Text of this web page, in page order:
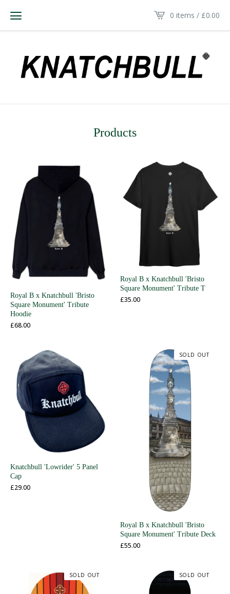
0 items / £0.00
Products
Royal B x Knatchbull 'Bristo
Square Monument' Tribute
Hoodie
£68.00
Royal B x Knatchbull 'Bristo
Square Monument' Tribute T
£35.00
Knatchbull 'Lowrider' 5 Panel
Cap
£29.00
Royal B x Knatchbull 'Bristo
Square Monument' Tribute Deck
£55.00
SOLD OUT
SOLD OUT SOLD OUT